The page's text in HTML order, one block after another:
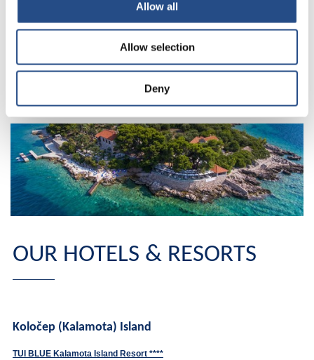
Allow all
Allow selection
Deny
called by their name, and only Dubrovnik in Croatia has
City? To find out, you will have to go down to the south
of Croatia. The city is waiting for you, ready to give you
the best of itself, ready to offer you something that only
OUR HOTELS & RESORTS
Koločep (Kalamota) Island
TUI BLUE Kalamota Island Resort ****